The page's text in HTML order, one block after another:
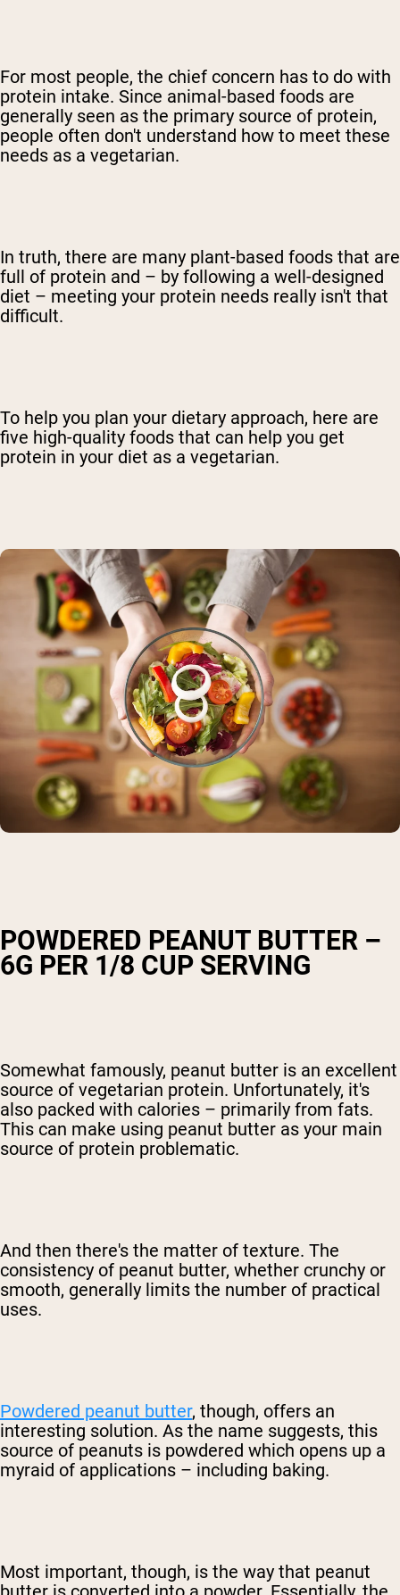
For most people, the chief concern has to do with
protein intake. Since animal-based foods are
generally seen as the primary source of protein,
people often don't understand how to meet these
needs as a vegetarian.
In truth, there are many plant-based foods that are
full of protein and – by following a well-designed
diet – meeting your protein needs really isn't that
difficult.
To help you plan your dietary approach, here are
five high-quality foods that can help you get
protein in your diet as a vegetarian.
POWDERED PEANUT BUTTER –
6G PER 1/8 CUP SERVING
Somewhat famously, peanut butter is an excellent
source of vegetarian protein. Unfortunately, it's
also packed with calories – primarily from fats.
This can make using peanut butter as your main
source of protein problematic.
And then there's the matter of texture. The
consistency of peanut butter, whether crunchy or
smooth, generally limits the number of practical
uses.
Powdered peanut butter, though, offers an
interesting solution. As the name suggests, this
source of peanuts is powdered which opens up a
myraid of applications – including baking.
Most important, though, is the way that peanut